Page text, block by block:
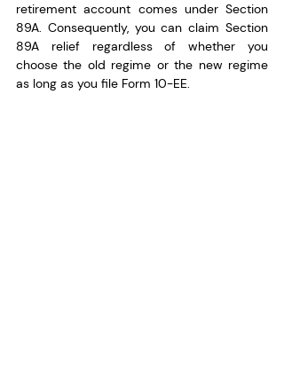
retirement account comes under Section
89A. Consequently, you can claim Section
89A relief regardless of whether you
choose the old regime or the new regime
as long as you file Form 10-EE.